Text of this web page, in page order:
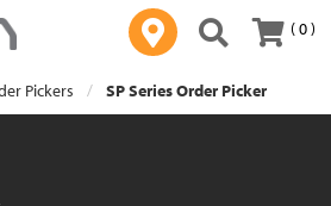
( 0 )
Pickers SP Series Order Picker